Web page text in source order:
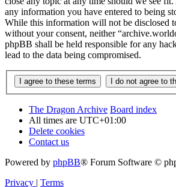
any information you have entered to being
While this information will not be disclosed
without your consent, neither
phpBB shall be held responsible for any
lead to the data being compromised.
The Dragon Archive Board index
All times are UTC+01:00
Delete cookies
Contact us
Powered by phpBB® Forum Software ©
Privacy | Terms